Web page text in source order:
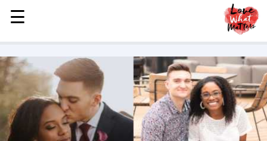
MENU
STORIES
KINDNESS
FAMILY
CHILDREN
☰
☰